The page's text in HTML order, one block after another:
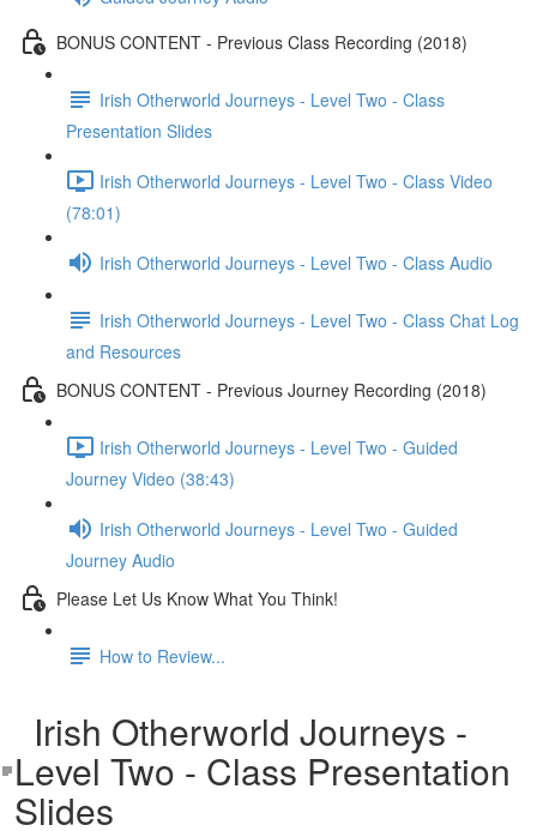
BONUS CONTENT - Previous Class Recording (2018)
Irish Otherworld Journeys - Level Two - Class
Presentation Slides
Irish Otherworld Journeys - Level Two - Class Video
(78:01)
Irish Otherworld Journeys - Level Two - Class Audio
Irish Otherworld Journeys - Level Two - Class Chat Log
and Resources
BONUS CONTENT - Previous Journey Recording (2018)
Irish Otherworld Journeys - Level Two - Guided
Journey Video (38:43)
Irish Otherworld Journeys - Level Two - Guided
Journey Audio
Please Let Us Know What You Think!
How to Review...
Irish Otherworld Journeys -
Level Two - Class Presentation
Slides